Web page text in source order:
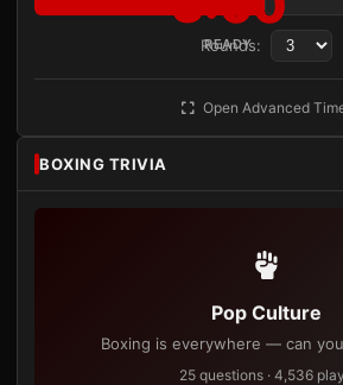
READY
Rounds:
Open Advanced
BOXING TRIVIA
Pop Culture
Boxing is everywhere — can
25 questions · 4,536